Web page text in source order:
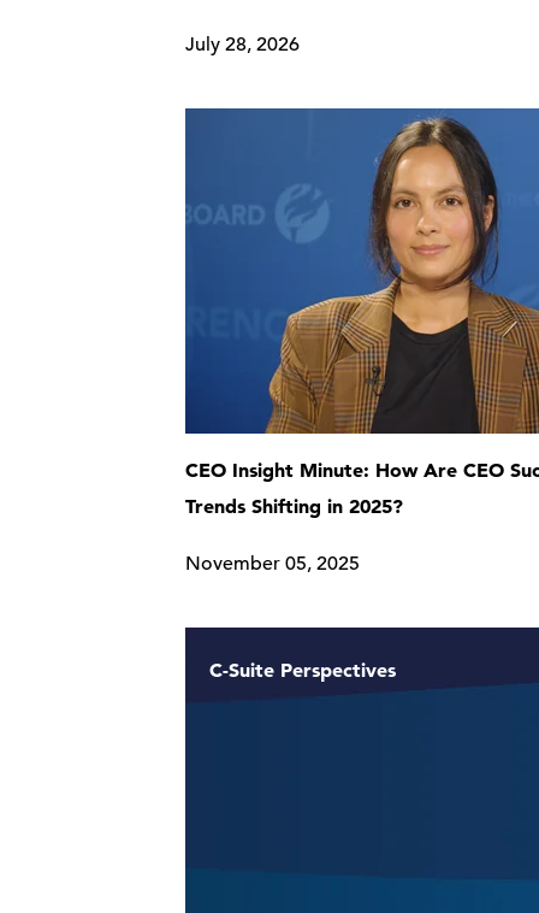
July 28, 2026
CEO Insight Minute: How Are CEO
Trends Shifting in 2025?
November 05, 2025
C-Suite Perspectives